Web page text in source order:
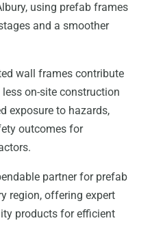
using prefab frames
and a smoother
wall frames contribute
on-site construction
exposure to hazards,
outcomes for
partner for prefab
region, offering expert
products for efficient